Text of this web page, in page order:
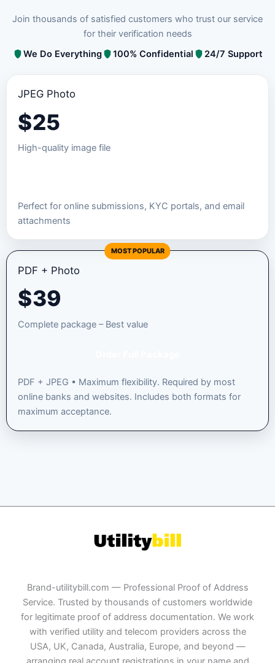
Join thousands of satisfied customers who trust our service
for their verification needs
We Do Everything
100% Confidential 24/7 Support
JPEG Photo
$25
High-quality image file
Perfect for online submissions, KYC portals, and email
attachments
MOST POPULAR
PDF + Photo
$39
Complete package – Best value
PDF + JPEG • Maximum flexibility. Required by most
online banks and websites. Includes both formats for
maximum acceptance.
Brand-utilitybill.com — Professional Proof of Address
Service. Trusted by thousands of customers worldwide
for legitimate proof of address documentation. We work
with verified utility and telecom providers across the
USA, UK, Canada, Australia, Europe, and beyond —